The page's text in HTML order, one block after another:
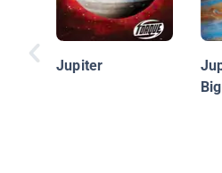
Jupiter